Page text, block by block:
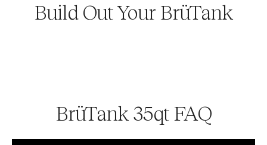
Build Out Your BrüTank
BrüTank 35qt FAQ